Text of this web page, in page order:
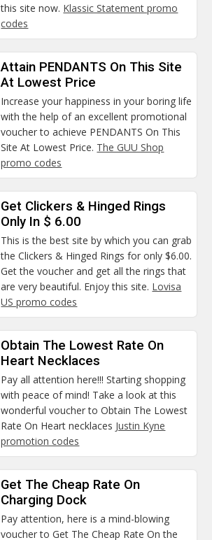
this site now. Klassic Statement promo
codes
Attain PENDANTS On This Site
At Lowest Price
Increase your happiness in your boring life
with the help of an excellent promotional
voucher to achieve PENDANTS On This
Site At Lowest Price. The GUU Shop
promo codes
Get Clickers & Hinged Rings
Only In $ 6.00
This is the best site by which you can grab
the Clickers & Hinged Rings for only $6.00.
Get the voucher and get all the rings that
are very beautiful. Enjoy this site. Lovisa
US promo codes
Obtain The Lowest Rate On
Heart Necklaces
Pay all attention here!!! Starting shopping
with peace of mind! Take a look at this
wonderful voucher to Obtain The Lowest
Rate On Heart necklaces Justin Kyne
promotion codes
Get The Cheap Rate On
Charging Dock
Pay attention, here is a mind-blowing
voucher to Get The Cheap Rate On the